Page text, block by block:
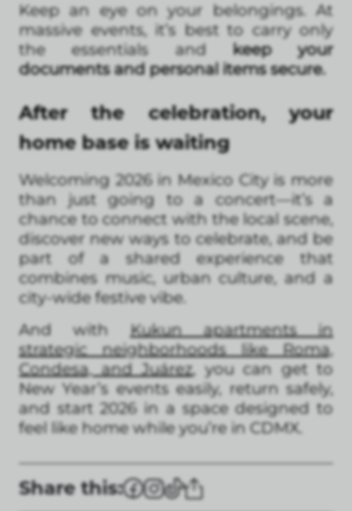
Keep an eye on your belongings. At
massive events, it’s best to carry only
the essentials and keep your
documents and personal items secure.
After the celebration, your
home base is waiting
Welcoming 2026 in Mexico City is more
than just going to a concert—it’s a
chance to connect with the local scene,
discover new ways to celebrate, and be
part of a shared experience that
combines music, urban culture, and a
city-wide festive vibe.
And withKukun apartments in
strategic neighborhoods like Roma,
Condesa, and Juárez, you can get to
New Year’s events easily, return safely,
and start 2026 in a space designed to
feel like home while you’re in CDMX.
Share this: